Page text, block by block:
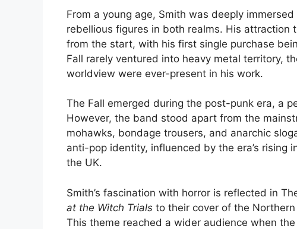
From a young age, Smith was deeply
rebellious figures in both realms. His
from the start, with his first single purchase
Fall rarely ventured into heavy metal territory,
worldview were ever-present in his work.
The Fall emerged during the post-punk era, a
However, the band stood apart from the
mohawks, bondage trousers, and anarchic
anti-pop identity, influenced by the era’s rising
the UK.
Smith’s fascination with horror is reflected in
at the Witch Trials to their cover of the Northern
This theme reached a wider audience when the